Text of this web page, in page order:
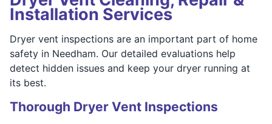
Installation Services
Dryer vent inspections are an important part of home
safety in Needham. Our detailed evaluations help
detect hidden issues and keep your dryer running at
its best.
Thorough Dryer Vent Inspections